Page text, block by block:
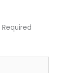
Required